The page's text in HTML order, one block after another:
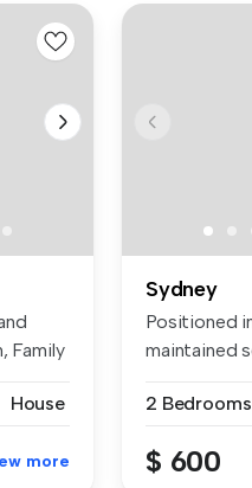
Family
House
more
Sydney
Positioned
maintained
2 Bedrooms
$ 600